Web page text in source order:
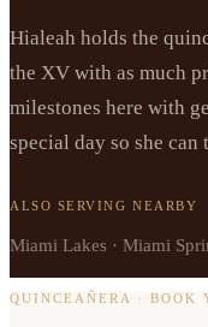
Hialeah holds the
the XV with as much
milestones here with
special day so she
ALSO SERVING NEARBY
Miami Lakes · Miami
QUINCEAÑERA · BOOK